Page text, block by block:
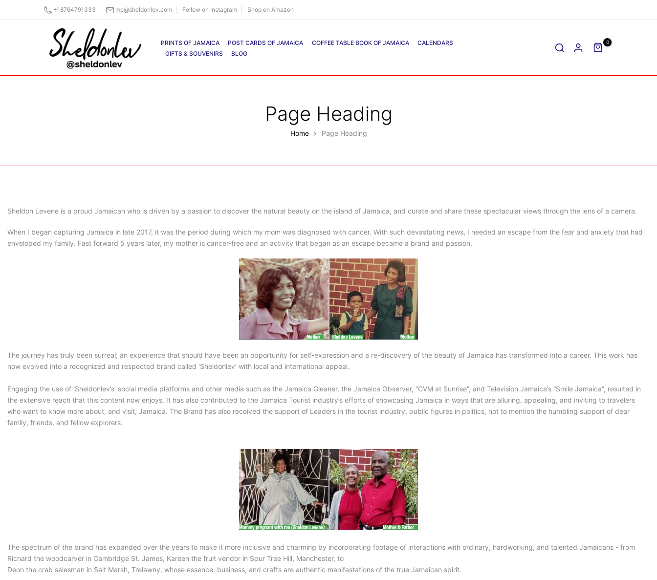
to
+18764791333 me@sheldonlev.com Follow on Instagram Shop on Amazon
PRINTS OF JAMAICA POST CARDS OF JAMAICA COFFEE TABLE BOOK OF JAMAICA
CALENDARS
GIFTS & SOUVENIRS
BLOG
0
Page Heading
Home Page Heading
Sheldon Levene is a proud Jamaican who is driven by a passion to discover the natural beauty on the island of Jamaica, and curate and share these spectacular views through the lens of a camera.
When I began capturing Jamaica in late 2017, it was the period during which my mom was diagnosed with cancer. With such devastating news, I needed an escape from the fear and anxiety that had
enveloped my family. Fast forward 5 years later, my mother is cancer-free and an activity that began as an escape became a brand and passion.
The journey has truly been surreal; an experience that should have been an opportunity for self-expression and a re-discovery of the beauty of Jamaica has transformed into a career. This work has
now evolved into a recognized and respected brand called ‘Sheldonlev’ with local and international appeal.
Engaging the use of ‘Sheldonlev’s’ social media platforms and other media such as the Jamaica Gleaner, the Jamaica Observer, “CVM at Sunrise”, and Television Jamaica’s “Smile Jamaica”, resulted in
the extensive reach that this content now enjoys. It has also contributed to the Jamaica Tourist industry’s efforts of showcasing Jamaica in ways that are alluring, appealing, and inviting to travelers
who want to know more about, and visit, Jamaica. The Brand has also received the support of Leaders in the tourist industry, public figures in politics, not to mention the humbling support of dear
family, friends, and fellow explorers.
The spectrum of the brand has expanded over the years to make it more inclusive and charming by incorporating footage of interactions with ordinary, hardworking, and talented Jamaicans - from
Richard the woodcarver in Cambridge St. James, Kareen the fruit vendor in Spur Tree Hill, Manchester, to
Deon the crab salesman in Salt Marsh, Trelawny, whose essence, business, and crafts are authentic manifestations of the true Jamaican spirit.